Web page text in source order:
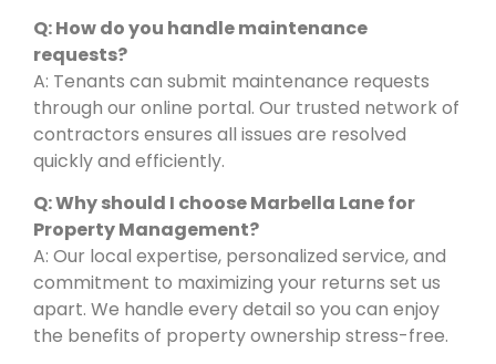
Q: How do you handle maintenance
requests?
A: Tenants can submit maintenance requests
through our online portal. Our trusted network of
contractors ensures all issues are resolved
quickly and efficiently.
Q: Why should I choose Marbella Lane for
Property Management?
A: Our local expertise, personalized service, and
commitment to maximizing your returns set us
apart. We handle every detail so you can enjoy
the benefits of property ownership stress-free.